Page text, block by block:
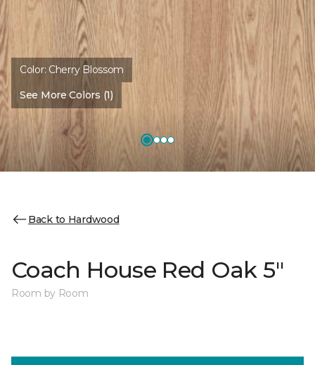
Color: Cherry Blossom
See More Colors (1)
Back to Hardwood
Coach House Red Oak 5"
Room by Room